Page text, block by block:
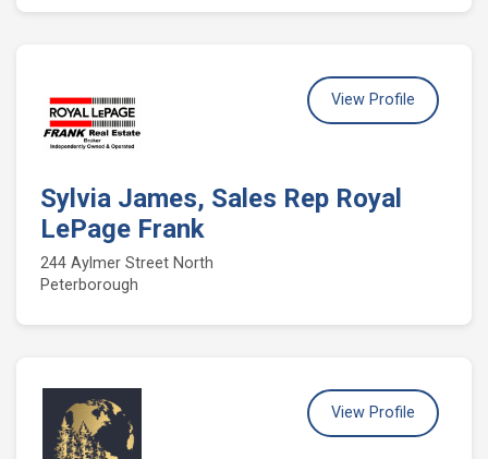
Sylvia James, Sales Rep Royal
LePage Frank
244 Aylmer Street North
Peterborough
View Profile
View Profile